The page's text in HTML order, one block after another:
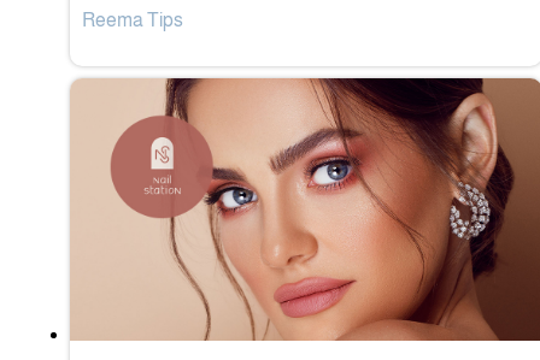
Reema Tips